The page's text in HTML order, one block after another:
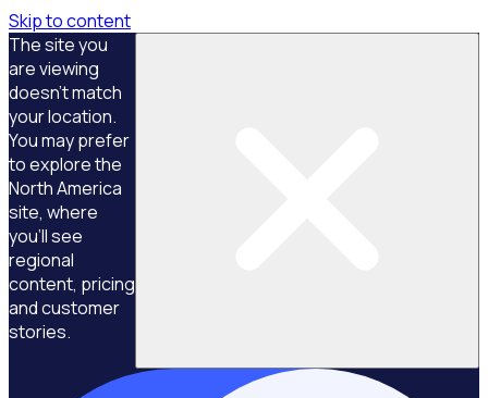
Skip to content
The site you
are viewing
doesn't match
your location.
You may prefer
to explore the
North America
site, where
you'll see
regional
content, pricing
and customer
stories.